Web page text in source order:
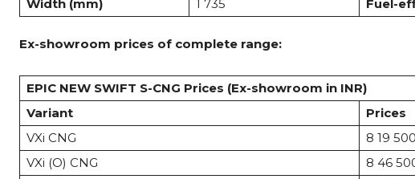
Width (mm)
1 735 Fuel-
Ex-showroom prices of complete range:
EPIC NEW SWIFT S-CNG Prices (Ex-showroom in INR)
Variant
Prices
VXi CNG
8 19 500
VXi (O) CNG
8 46